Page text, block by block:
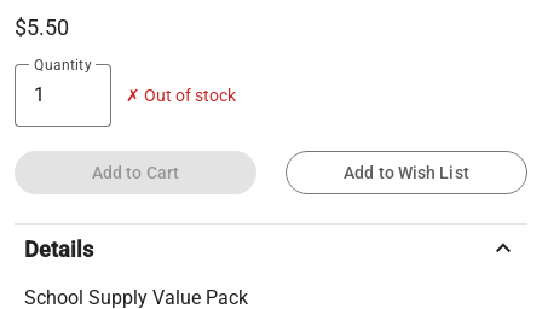
$5.50
Quantity
✗ Out of stock
Add to Cart Add to Wish List
Details keyboard_arrow_up
School Supply Value Pack